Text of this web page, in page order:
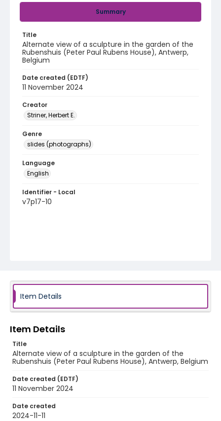
Summary
Title
Alternate view of a sculpture in the garden of the
Rubenshuis (Peter Paul Rubens House), Antwerp,
Belgium
Date created (EDTF)
11 November 2024
Creator
Striner, Herbert E.
Genre
slides (photographs)
Language
English
Identifier - Local
v7p17-10
Item Details
Item Details
Title
Alternate view of a sculpture in the garden of the
Rubenshuis (Peter Paul Rubens House), Antwerp, Belgium
Date created (EDTF)
11 November 2024
Date created
2024-11-11